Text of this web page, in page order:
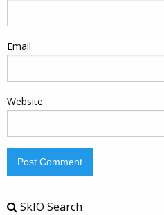
Email
Website
SkIO Search